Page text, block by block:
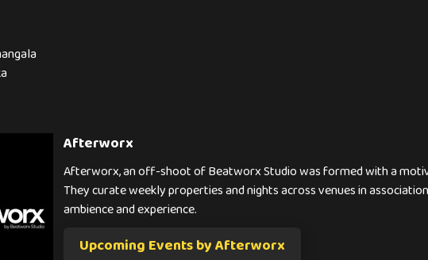
Afterworx
Afterworx, an off-shoot of Beatworx Studio was formed with a
They curate weekly properties and nights across venues in
ambience and experience.
Upcoming Events by Afterworx